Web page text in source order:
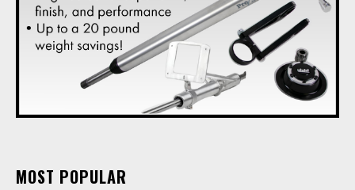
MOST POPULAR